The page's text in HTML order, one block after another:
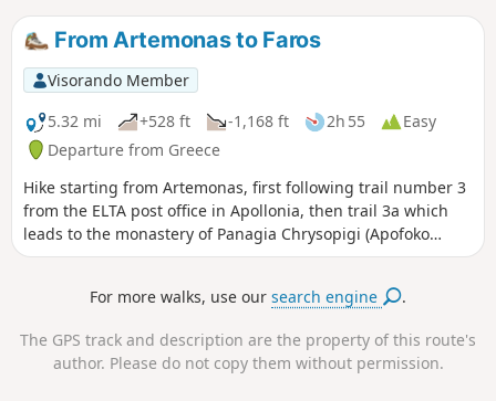
From Artemonas to Faros
Visorando Member
5.32 mi
+528 ft -1,168 ft 2h 55
Easy
Departure from Greece
Hike starting from Artemonas, first following trail number 3
from the ELTA post office in Apollonia, then trail 3a which
leads to the monastery of Panagia Chrysopigi (Apofoko
beach) before reaching Faros beach via a coastal path. This
terraces lined with olive trees, fields and churches. The
online. If you take trail 3 instead of trail 3a, trail 3 ends at
Platis Gialos beach.
For more walks, use oursearch engine .
The GPS track and description are the property of this route's
author. Please do not copy them without permission.